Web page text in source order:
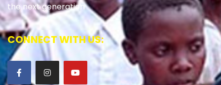
the next generation
CONNECT WITH US: